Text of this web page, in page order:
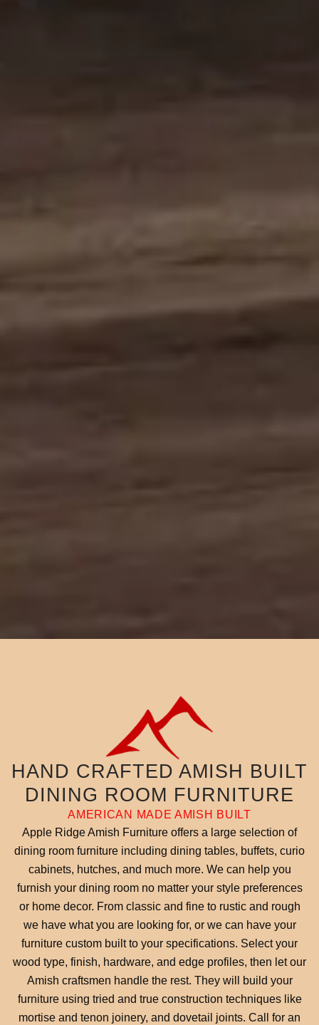
HAND CRAFTED AMISH BUILT
DINING ROOM FURNITURE
AMERICAN MADE AMISH BUILT
Apple Ridge Amish Furniture offers a large selection of
dining room furniture including dining tables, buffets, curio
cabinets, hutches, and much more. We can help you
furnish your dining room no matter your style preferences
or home decor. From classic and fine to rustic and rough
we have what you are looking for, or we can have your
furniture custom built to your specifications. Select your
wood type, finish, hardware, and edge profiles, then let our
Amish craftsmen handle the rest. They will build your
furniture using tried and true construction techniques like
mortise and tenon joinery, and dovetail joints. Call for an